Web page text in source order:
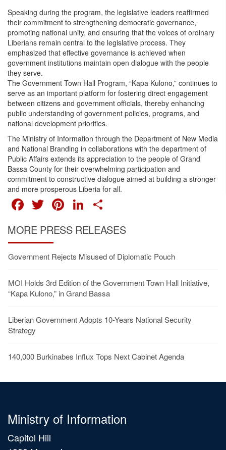
Speaking during the program, the legislative leaders reaffirmed
their commitment to strengthening democratic governance,
promoting national unity, and ensuring that the voices of ordinary
Liberians remain central to the legislative process. They
emphasized that effective governance is achieved when
government institutions maintain open dialogue with the people
they serve.
The Government Town Hall Program, “Kapa Kulono,” continues to
serve as an important platform for fostering direct engagement
between citizens and government officials, thereby enhancing
public understanding of government policies, programs, and
national development priorities.
The Ministry of Information through the Department of New Media
and National Branding in collaborations with the department of
Public Affairs extends its appreciation to the people of Grand
Bassa County for their overwhelming participation and
commitment to constructive dialogue aimed at building a stronger
and more prosperous Liberia for all.
FACEBOOK
TWITTER
PINTEREST
LINKEDIN
MORE PRESS RELEASES
Government Rejects Misused of Diplomatic Pouch
MOI Holds 3rd Edition of the Government Town Hall Initiative,
“Kapa Kulono,” in Grand Bassa
Liberian Government Adopts 10-Years National Security
Strategy
140,000 Burkinabes Influx Tops Next Cabinet Agenda
Ministry of Information
Capitol Hill